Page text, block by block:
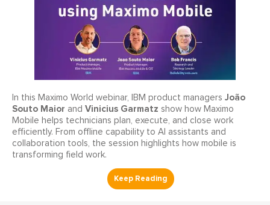
In this Maximo World webinar, IBM product managers João
Souto Maior and Vinicius Garmatz show how Maximo
Mobile helps technicians plan, execute, and close work
efficiently. From offline capability to AI assistants and
collaboration tools, the session highlights how mobile is
transforming field work.